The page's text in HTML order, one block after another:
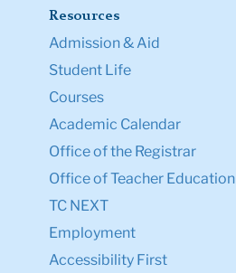
Resources
Admission & Aid
Student Life
Courses
Academic Calendar
Office of the Registrar
Office of Teacher Education
TC NEXT
Employment
Accessibility First